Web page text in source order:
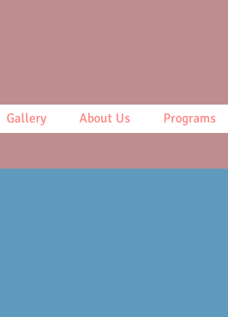
Gallery About Us Programs